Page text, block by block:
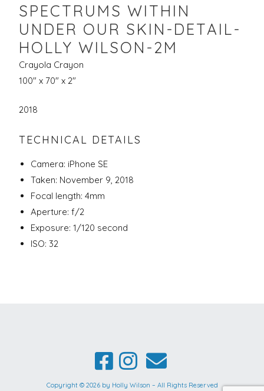
SPECTRUMS WITHIN
UNDER OUR SKIN-DETAIL-
HOLLY WILSON-2M
Crayola Crayon
100″ x 70″ x 2″
2018
TECHNICAL DETAILS
Camera: iPhone SE
Taken: November 9, 2018
Focal length: 4mm
Aperture: f/2
Exposure: 1/120 second
ISO: 32
Copyright © 2026 by Holly Wilson – All Rights Reserved